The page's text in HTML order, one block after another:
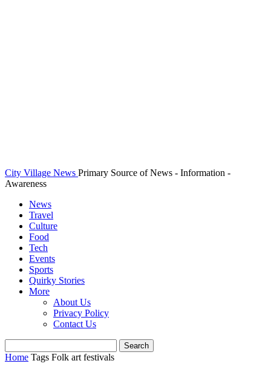
City Village News Primary Source of News - Information -
Awareness
News
Travel
Culture
Food
Tech
Events
Sports
Quirky Stories
More
About Us
Privacy Policy
Contact Us
Home Tags Folk art festivals